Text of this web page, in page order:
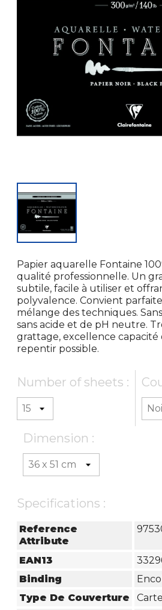
Papier aquarelle Fontaine
qualité professionnelle. Un
subtile, facile à utiliser et
polyvalence. Convient
mélange des techniques.
sans acide et de pH neutre.
grattage, excellence
repentir possible.
Number of sheets :
Dimension :
Specifications :
Reference
Attribute
EAN13
Binding
Type De Couverture